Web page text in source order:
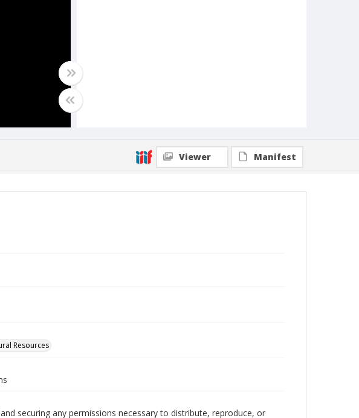
Viewer Manifest
Resources
securing any permissions necessary to distribute, reproduce, or